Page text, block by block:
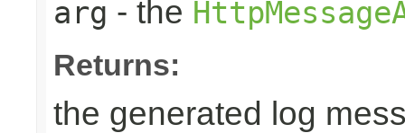
arg - the
Returns:
the generated log